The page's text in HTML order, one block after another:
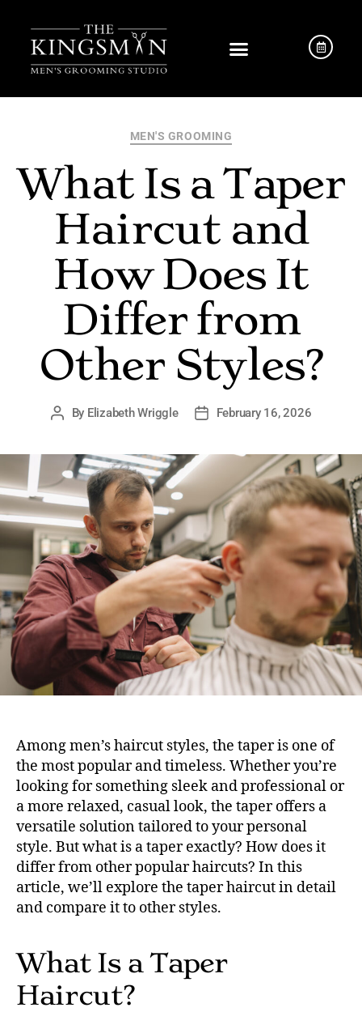
MEN'S GROOMING
What Is a Taper
Haircut and
How Does It
Differ from
Other Styles?
By Elizabeth Wriggle February 16, 2026
Among men’s haircut styles, the taper is one of
the most popular and timeless. Whether you’re
looking for something sleek and professional or
a more relaxed, casual look, the taper offers a
versatile solution tailored to your personal
style. But what is a taper exactly? How does it
differ from other popular haircuts? In this
article, we’ll explore the taper haircut in detail
and compare it to other styles.
What Is a Taper
Haircut?